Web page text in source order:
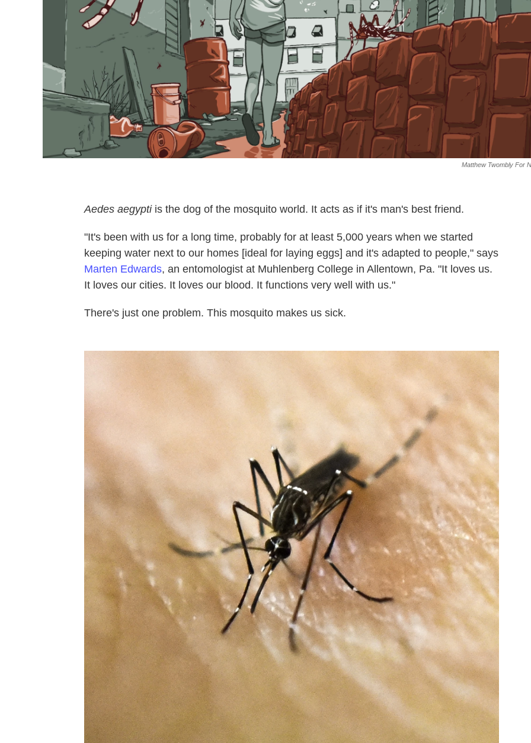
Matthew Twombly For
Aedes aegyptiis the dog of the mosquito world. It acts as if it's man's best friend.
"It's been with us for a long time, probably for at least 5,000 years when we started
keeping water next to our homes [ideal for laying eggs] and it's adapted to people," says
Marten Edwards, an entomologist at Muhlenberg College in Allentown, Pa. "It loves us.
It loves our cities. It loves our blood. It functions very well with us."
There's just one problem. This mosquito makes us sick.